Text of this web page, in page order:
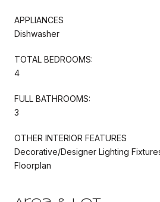
APPLIANCES
Dishwasher
TOTAL BEDROOMS:
4
FULL BATHROOMS:
3
OTHER INTERIOR FEATURES
Decorative/Designer Lighting
Floorplan